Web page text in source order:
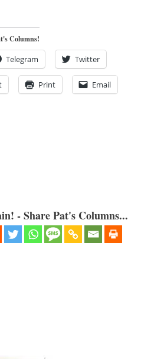
Columns!
Telegram Twitter
Print Email
- Share Pat's Columns...